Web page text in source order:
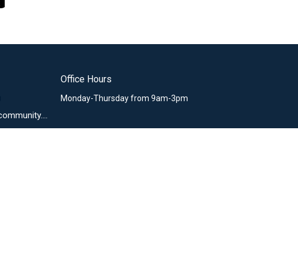
office@missiocommunity.org
Office Hours
Monday-Thursday from 9am-3pm